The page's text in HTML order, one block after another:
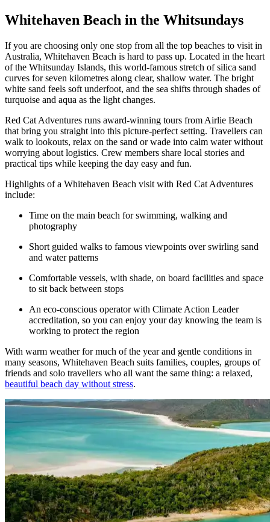
Whitehaven Beach in the Whitsundays
If you are choosing only one stop from all the top beaches to visit in
Australia, Whitehaven Beach is hard to pass up. Located in the heart
of the Whitsunday Islands, this world-famous stretch of silica sand
curves for seven kilometres along clear, shallow water. The bright
white sand feels soft underfoot, and the sea shifts through shades of
turquoise and aqua as the light changes.
Red Cat Adventures runs award-winning tours from Airlie Beach
that bring you straight into this picture-perfect setting. Travellers can
walk to lookouts, relax on the sand or wade into calm water without
worrying about logistics. Crew members share local stories and
practical tips while keeping the day easy and fun.
Highlights of a Whitehaven Beach visit with Red Cat Adventures
include:
Time on the main beach for swimming, walking and
photography
Short guided walks to famous viewpoints over swirling sand
and water patterns
Comfortable vessels, with shade, on board facilities and space
to sit back between stops
An eco-conscious operator with Climate Action Leader
accreditation, so you can enjoy your day knowing the team is
working to protect the region
With warm weather for much of the year and gentle conditions in
many seasons, Whitehaven Beach suits families, couples, groups of
friends and solo travellers who all want the same thing: a relaxed,
beautiful beach day without stress.